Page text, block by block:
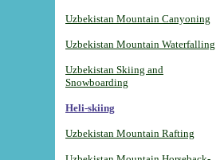
Uzbekistan Mountain Canyoning
Uzbekistan Mountain Waterfalling
Uzbekistan Skiing and
Snowboarding
Heli-skiing
Uzbekistan Mountain Rafting